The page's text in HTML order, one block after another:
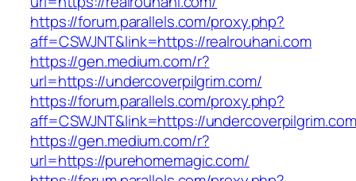
https://forum.parallels.com/proxy.php?
aff=CSWJNT&link=https://realrouhani.com
https://gen.medium.com/r?
url=https://undercoverpilgrim.com/
https://forum.parallels.com/proxy.php?
aff=CSWJNT&link=https://undercoverpilgrim.com
https://gen.medium.com/r?
url=https://purehomemagic.com/